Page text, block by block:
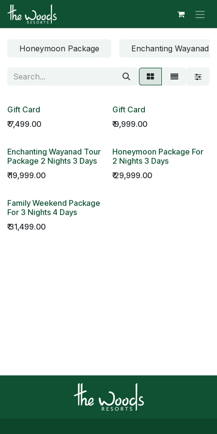
Skip to Content
Honeymoon Package Enchanting Wayanad
Gift Card
₹7,499.00
Gift Card
₹9,999.00
Enchanting Wayanad Tour
Package 2 Nights 3 Days
₹19,999.00
Honeymoon Package For
2 Nights 3 Days
₹29,999.00
Family Weekend Package
For 3 Nights 4 Days
₹31,499.00